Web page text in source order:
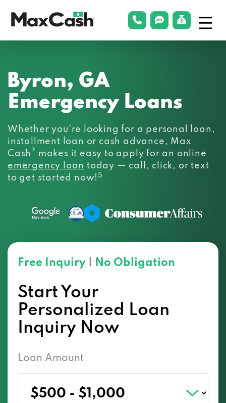
phonelink
smsLink Menu
Byron, GA
Emergency Loans
Whether you’re looking for a personal loan,
installment loan or cash advance, Max
Cash ® makes it easy to apply for an online
emergency loan today — call, click, or text
to get started now!5
Free Inquiry No Obligation
Start Your
Personalized Loan
Inquiry Now
Loan Amount